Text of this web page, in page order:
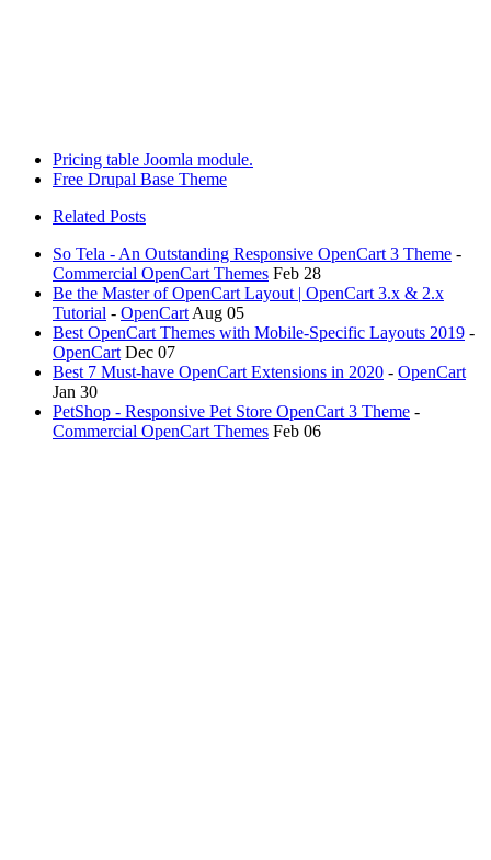
Pricing table Joomla module.
Free Drupal Base Theme
Related Posts
So Tela - An Outstanding Responsive OpenCart 3 Theme -
Commercial OpenCart Themes Feb 28
Be the Master of OpenCart Layout | OpenCart 3.x & 2.x
Tutorial - OpenCart Aug 05
Best OpenCart Themes with Mobile-Specific Layouts 2019 -
OpenCart Dec 07
Best 7 Must-have OpenCart Extensions in 2020 - OpenCart
Jan 30
PetShop - Responsive Pet Store OpenCart 3 Theme -
Commercial OpenCart Themes Feb 06